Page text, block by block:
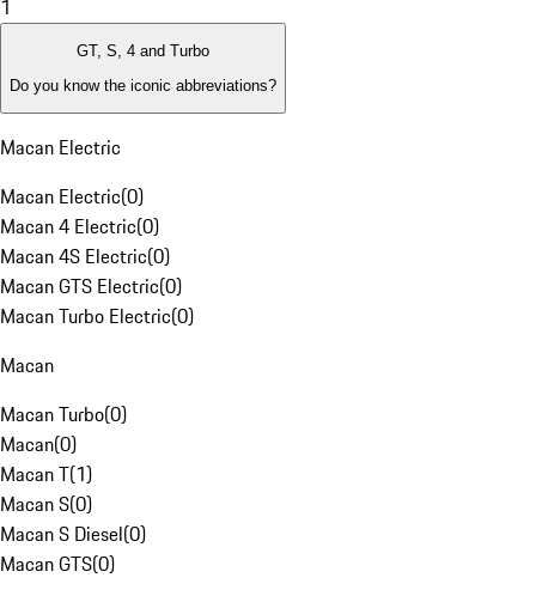
1
GT, S, 4 and Turbo
Do you know the iconic abbreviations?
Macan Electric
Macan Electric(0)
Macan 4 Electric(0)
Macan 4S Electric(0)
Macan GTS Electric(0)
Macan Turbo Electric(0)
Macan
Macan Turbo(0)
Macan(0)
Macan T(1)
Macan S(0)
Macan S Diesel(0)
Macan GTS(0)